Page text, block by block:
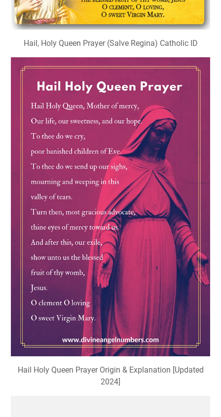
Hail, Holy Queen Prayer (Salve Regina) Catholic ID
Hail Holy Queen Prayer Origin & Explanation [Updated
2024]